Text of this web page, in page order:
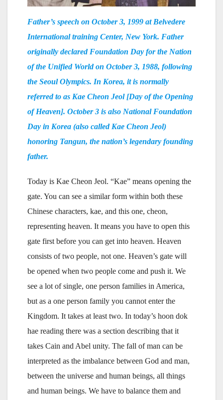
Father’s speech on October 3, 1999 at Belvedere
International training Center, New York. Father
originally declared Foundation Day for the Nation
of the Unified World on October 3, 1988, following
the Seoul Olympics. In Korea, it is normally
referred to as Kae Cheon Jeol [Day of the Opening
of Heaven]. October 3 is also National Foundation
Day in Korea (also called Kae Cheon Jeol)
honoring Tangun, the nation’s legendary founding
father.
Today is Kae Cheon Jeol. “Kae” means opening the
gate. You can see a similar form within both these
Chinese characters, kae, and this one, cheon,
representing heaven. It means you have to open this
gate first before you can get into heaven. Heaven
consists of two people, not one. Heaven’s gate will
be opened when two people come and push it. We
see a lot of single, one person families in America,
but as a one person family you cannot enter the
Kingdom. It takes at least two. In today’s hoon dok
hae reading there was a section describing that it
takes Cain and Abel unity. The fall of man can be
interpreted as the imbalance between God and man,
between the universe and human beings, all things
and human beings. We have to balance them and